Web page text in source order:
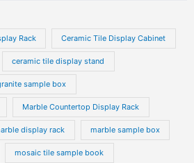
Rack Ceramic Tile Display Cabinet
ceramic tile display stand
sample box
Marble Countertop Display Rack
display rack marble sample box
mosaic tile sample book